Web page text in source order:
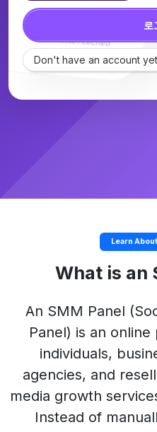
로
Don't have an account
Learn
What is an
An SMM Panel
Panel) is an
individuals,
agencies, and
media growth
Instead of